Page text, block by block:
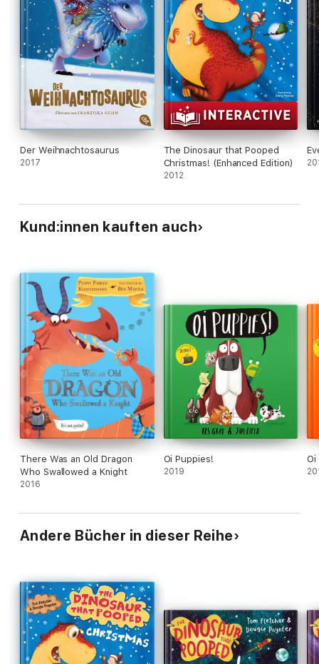
Der Weihnachtosaurus
2017
The Dinosaur that Pooped
Christmas! (Enhanced Edition)
2012
Kund:innen kauften auch
There Was an Old Dragon
Who Swallowed a Knight
2016
Oi Puppies!
2019
Oi
Andere Bücher in dieser Reihe